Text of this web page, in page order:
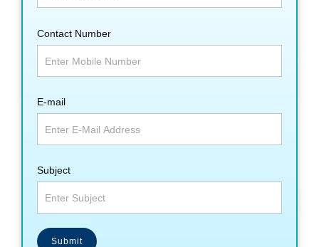
Contact Number
E-mail
Subject